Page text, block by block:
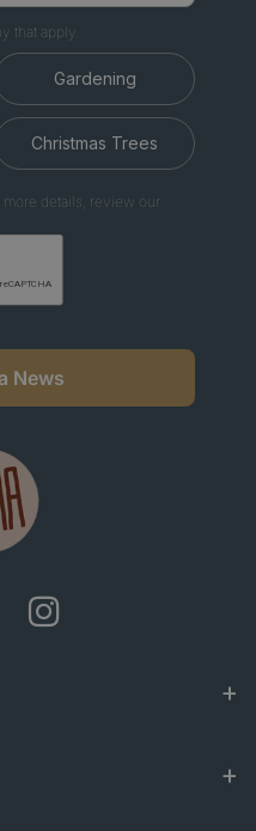
that apply.
Gardening
Christmas Trees
details, review our
News